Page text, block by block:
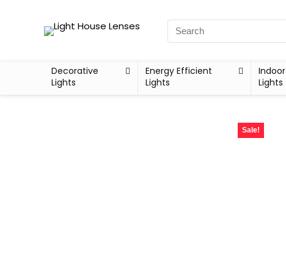
Decorative
Lights
Energy Efficient
Lights
Indoor
Lights
Sale!